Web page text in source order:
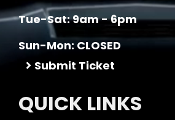
Tue-Sat: 9am - 6pm
Sun-Mon: CLOSED
Submit Ticket
QUICK LINKS